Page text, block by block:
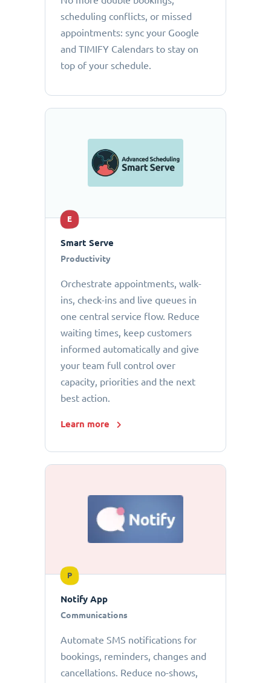
scheduling conflicts, or missed
appointments: sync your Google
and TIMIFY Calendars to stay on
top of your schedule.
E
Smart Serve
Productivity
Orchestrate appointments, walk-
ins, check-ins and live queues in
one central service flow. Reduce
waiting times, keep customers
informed automatically and give
your team full control over
capacity, priorities and the next
best action.
Learn more
P
Notify App
Communications
Automate SMS notifications for
bookings, reminders, changes and
cancellations. Reduce no-shows,